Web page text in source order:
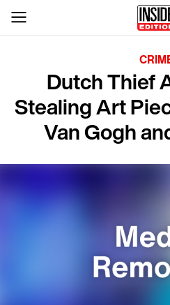
Dutch Thief
Stealing Art
Van Gogh